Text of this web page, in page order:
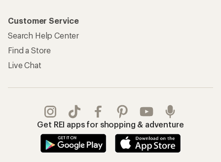
Customer Service
Search Help Center
Find a Store
Live Chat
Get REI apps for shopping & adventure